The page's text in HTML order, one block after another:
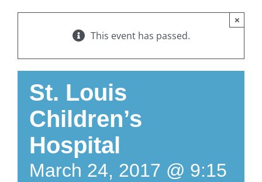
This event has passed.
×
St. Louis
Children’s
Hospital
March 24, 2017 @ 9:15